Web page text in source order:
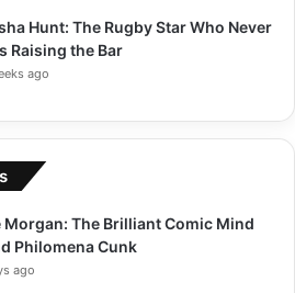
Hunt: The Rugby Star Who Never
Raising the Bar
ago
Morgan: The Brilliant Comic Mind
Philomena Cunk
ago